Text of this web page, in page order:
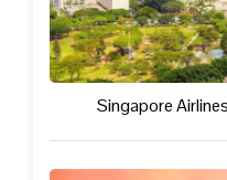
Singapore